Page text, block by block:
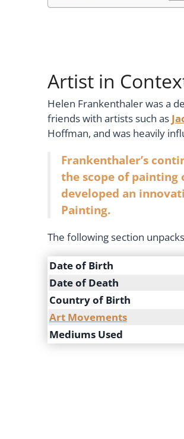
Artist in
Helen Frankenthaler was a
friends with artists such as
Hoffman, and was heavily
Frankenthaler’s
the scope of painting
developed an
Painting.
The following section
Date of Birth
Date of Death
Country of Birth
Art Movements
Mediums Used